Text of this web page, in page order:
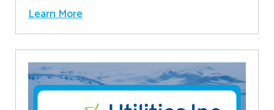
Learn More